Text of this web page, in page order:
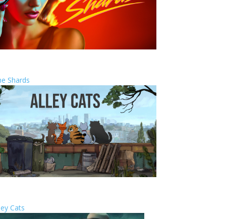
Shards
Cats